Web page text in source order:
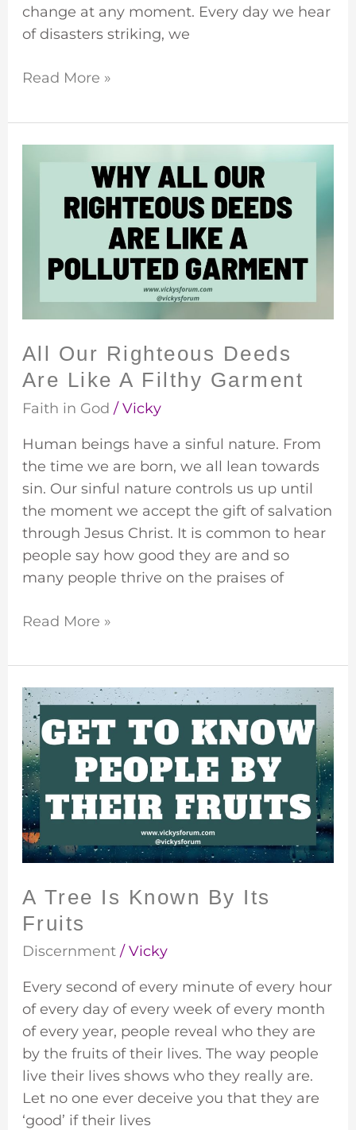
change at any moment. Every day we hear
of disasters striking, we
Read More »
All Our Righteous Deeds
Are Like A Filthy Garment
Faith in God /Vicky
Human beings have a sinful nature. From
the time we are born, we all lean towards
sin. Our sinful nature controls us up until
the moment we accept the gift of salvation
through Jesus Christ. It is common to hear
people say how good they are and so
many people thrive on the praises of
Righteous
Deeds
Read More »
A Tree Is Known By Its
Fruits
Discernment/ Vicky
Every second of every minute of every hour
of every day of every week of every month
of every year, people reveal who they are
by the fruits of their lives. The way people
live their lives shows who they really are.
Let no one ever deceive you that they are
‘good’ if their lives
A
Tree
Is
Known
By
Its
Fruits